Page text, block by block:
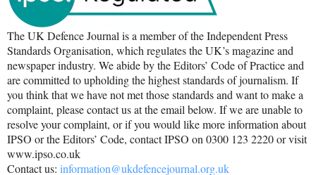
The UK Defence Journal is a member of the Independent Press
Standards Organisation, which regulates the UK’s magazine and
newspaper industry. We abide by the Editors’ Code of Practice and
are committed to upholding the highest standards of journalism. If
you think that we have not met those standards and want to make a
complaint, please contact us at the email below. If we are unable to
resolve your complaint, or if you would like more information about
IPSO or the Editors’ Code, contact IPSO on 0300 123 2220 or visit
www.ipso.co.uk
Contact us: information@ukdefencejournal.org.uk